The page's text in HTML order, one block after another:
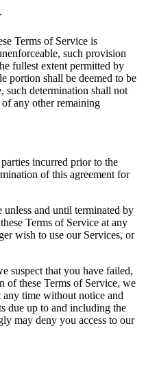
Terms of Service is
such provision
fullest extent permitted by
portion shall be deemed to be
such determination shall not
any other remaining
incurred prior to the
of this agreement for
unless and until terminated by
Terms of Service at any
wish to use our Services, or
suspect that you have failed,
these Terms of Service, we
any time without notice and
due up to and including the
may deny you access to our